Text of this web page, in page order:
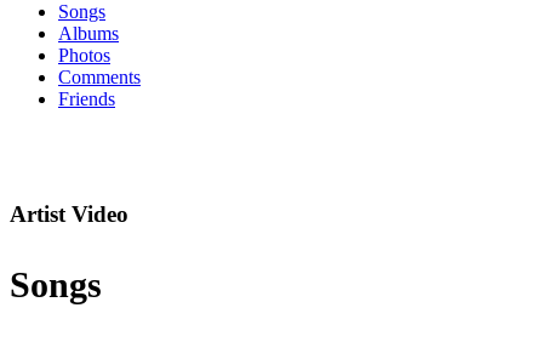
Songs
Albums
Photos
Comments
Friends
Artist Video
Songs